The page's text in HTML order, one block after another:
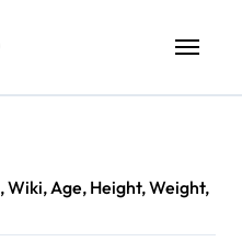
Age, Height, Weight,